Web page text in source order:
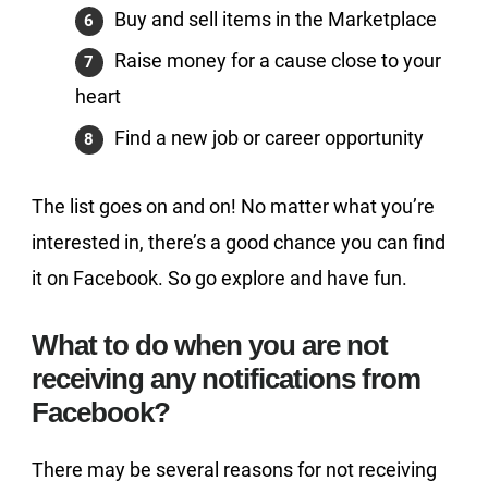
Buy and sell items in the Marketplace
Raise money for a cause close to your
heart
Find a new job or career opportunity
The list goes on and on! No matter what you’re
interested in, there’s a good chance you can find
it on Facebook. So go explore and have fun.
What to do when you are not
receiving any notifications from
Facebook?
There may be several reasons for not receiving